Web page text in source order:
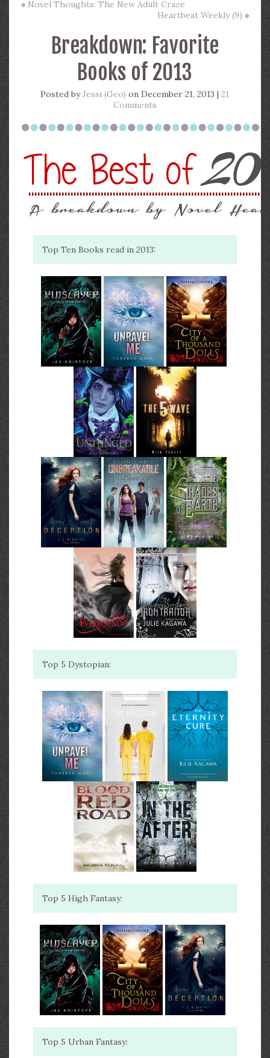
« Novel Thoughts: The New Adult Craze
Heartbeat Weekly (9) »
Breakdown: Favorite
Books of 2013
Posted byJessi (Geo) on December 21, 2013 |21
Comments
Top Ten Books read in 2013:
Top 5 Dystopian:
Top 5 High Fantasy:
Top 5 Urban Fantasy: